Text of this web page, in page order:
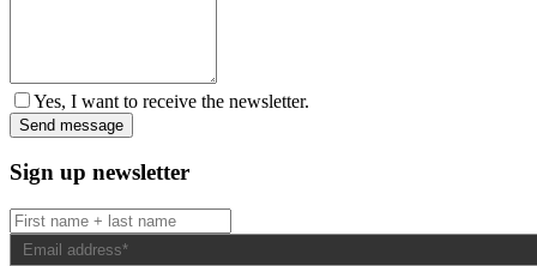
Yes, I want to receive the newsletter.
Sign up newsletter